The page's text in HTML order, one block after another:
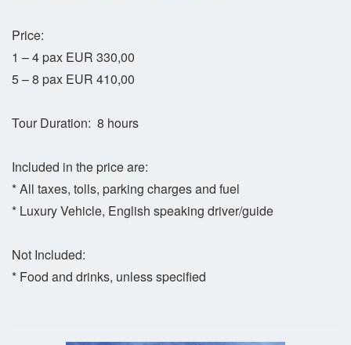
Price:
1 – 4 pax EUR 330,00
5 – 8 pax EUR 410,00
Tour Duration: 8 hours
Included in the price are:
* All taxes, tolls, parking charges and fuel
* Luxury Vehicle, English speaking driver/guide
Not Included:
* Food and drinks, unless specified